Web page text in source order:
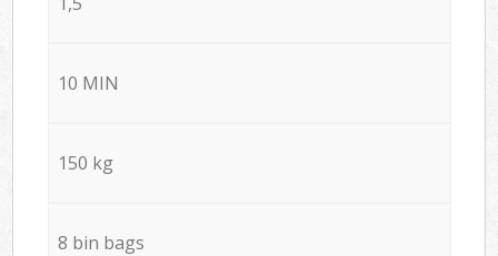
10 MIN
150 kg
8 bin bags